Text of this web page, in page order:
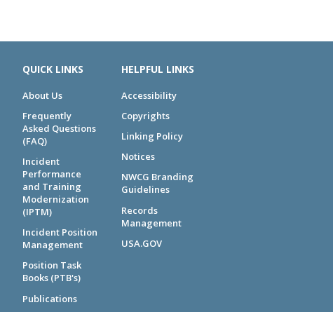
QUICK LINKS
About Us
Frequently
Asked Questions
(FAQ)
Incident
Performance
and Training
Modernization
(IPTM)
Incident Position
Management
Position Task
Books (PTB's)
Publications
HELPFUL LINKS
Accessibility
Copyrights
Linking Policy
Notices
NWCG Branding
Guidelines
Records
Management
USA.GOV